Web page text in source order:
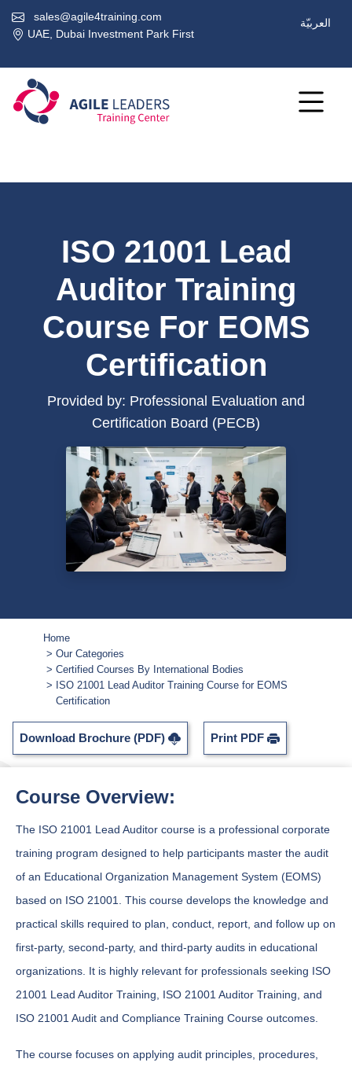
sales@agile4training.com
UAE, Dubai Investment Park First
العربيّة
ISO 21001 Lead
Auditor Training
Course For EOMS
Certification
Provided by: Professional Evaluation and
Certification Board (PECB)
Home
Our Categories
Certified Courses By International Bodies
ISO 21001 Lead Auditor Training Course for EOMS
Certification
Download Brochure (PDF) Print PDF
Course Overview:
The ISO 21001 Lead Auditor course is a professional corporate
training program designed to help participants master the audit
of an Educational Organization Management System (EOMS)
based on ISO 21001. This course develops the knowledge and
practical skills required to plan, conduct, report, and follow up on
first-party, second-party, and third-party audits in educational
organizations. It is highly relevant for professionals seeking ISO
21001 Lead Auditor Training, ISO 21001 Auditor Training, and
ISO 21001 Audit and Compliance Training Course outcomes.
The course focuses on applying audit principles, procedures,